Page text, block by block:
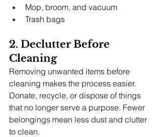
Mop, broom, and vacuum
Trash bags
2. Declutter Before
Cleaning
Removing unwanted items before
cleaning makes the process easier.
Donate, recycle, or dispose of things
that no longer serve a purpose. Fewer
belongings mean less dust and clutter
to clean.